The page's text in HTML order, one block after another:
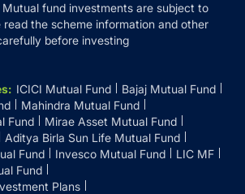
fund investments are subject to
read the scheme information and other
before investing
: ICICI Mutual Fund
Bajaj Mutual Fund
Mahindra Mutual Fund
Fund
Mirae Asset Mutual Fund
Aditya Birla Sun Life Mutual Fund
Fund
Invesco Mutual Fund
LIC MF
Fund
Plans